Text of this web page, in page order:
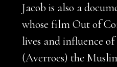
Jacob is also a
whose film Out of
lives and influence
(Averroes) the